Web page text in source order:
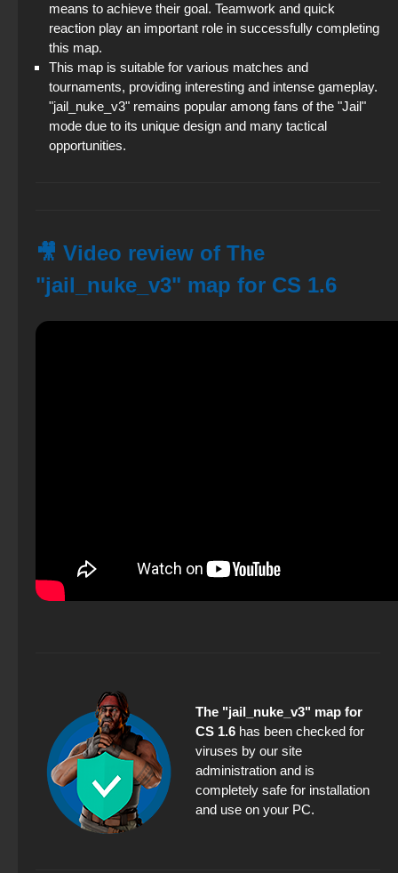
means to achieve their goal. Teamwork and quick
reaction play an important role in successfully completing
this map.
This map is suitable for various matches and
tournaments, providing interesting and intense gameplay.
"jail_nuke_v3" remains popular among fans of the "Jail"
mode due to its unique design and many tactical
opportunities.
🎥 Video review of The
"jail_nuke_v3" map for CS 1.6
The "jail_nuke_v3" map for
CS 1.6 has been checked for
viruses by our site
administration and is
completely safe for installation
and use on your PC.